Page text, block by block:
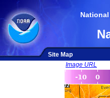
Site Map
Image URL